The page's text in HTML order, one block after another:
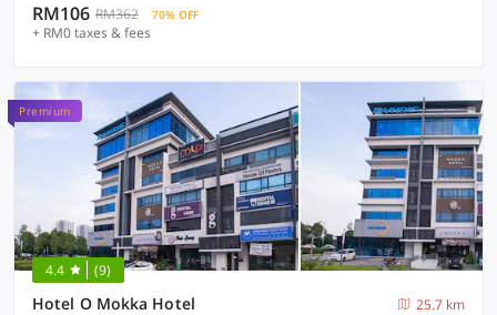
RM106 RM362 70% OFF
+ RM0 taxes & fees
Premium
4.4 (9)
Hotel O Mokka Hotel
25.7 km